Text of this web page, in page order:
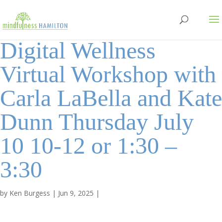
Digital Wellness
Virtual Workshop with
Carla LaBella and Kate
Dunn Thursday July
10 10-12 or 1:30 –
3:30
by Ken Burgess | Jun 9, 2025 |